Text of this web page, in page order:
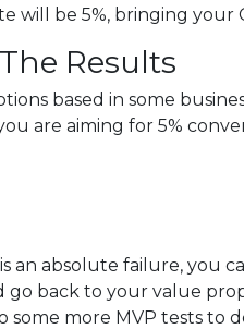
will be 5%, bringing your
Results
based in some
are aiming for 5%
is an absolute failure,
go back to your value
some more MVP tests to